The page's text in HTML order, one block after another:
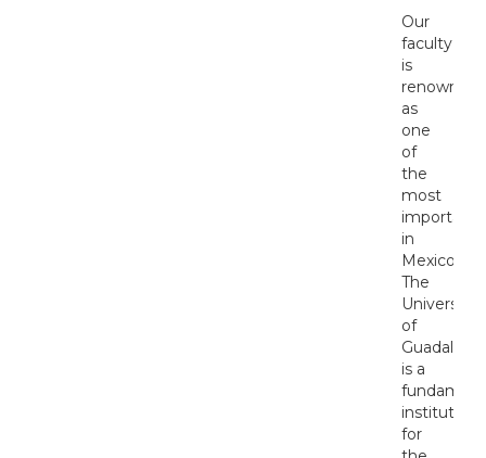
Our
faculty
is
renowned
as
one
of
the
most
important
in
Mexico.
The
University
of
Guadalajara
is a
institution
for